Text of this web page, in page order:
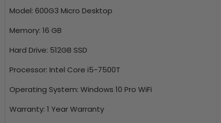
Model: 600G3 Micro Desktop
Memory: 16 GB
Hard Drive: 512GB SSD
Processor: Intel Core i5-7500T
Operating System: Windows 10 Pro WiFi
Warranty: 1 Year Warranty